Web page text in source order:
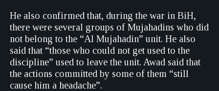
He also confirmed that, during the war in BiH,
there were several groups of Mujahadins who did
not belong to the “Al Mujahadin” unit. He also
said that “those who could not get used to the
discipline” used to leave the unit. Awad said that
the actions committed by some of them “still
cause him a headache”.